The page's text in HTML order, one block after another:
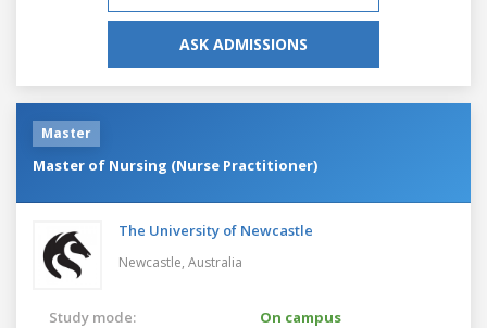
ASK ADMISSIONS
Master
Master of Nursing (Nurse Practitioner)
The University of Newcastle
Newcastle, Australia
Study mode:
On campus